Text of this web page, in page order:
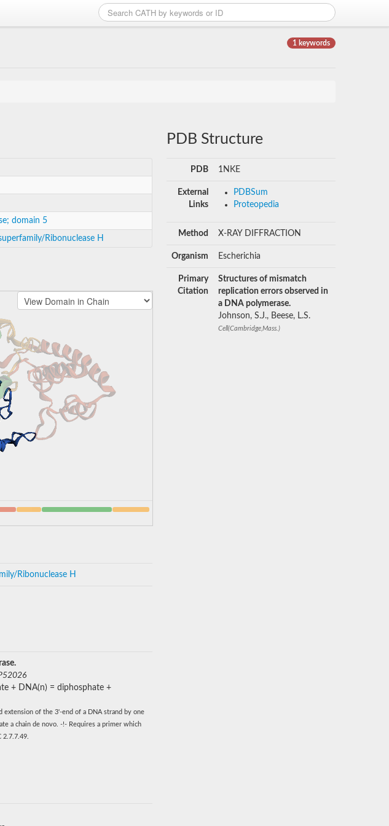
1 keywords
domain 5
Ribonuclease H
Ribonuclease H
+ DNA(n) = diphosphate +
extension of the 3'-end of a DNA strand by one
a chain de novo. -!- Requires a primer which
2.7.7.49.
PDB Structure
PDB 1NKE
External
Links
PDBSum
Proteopedia
Method X-RAY DIFFRACTION
Organism Escherichia
Primary
Citation
Structures of mismatch
replication errors observed in
a DNA polymerase.
Johnson, S.J., Beese, L.S.
Cell(Cambridge,Mass.)